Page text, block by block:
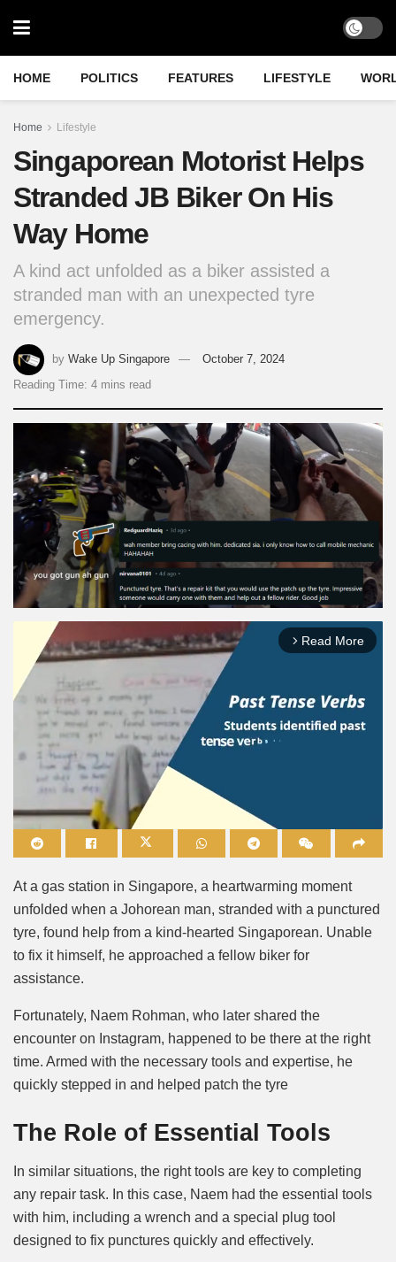
HOME POLITICS FEATURES LIFESTYLE
Home Lifestyle
Singaporean Motorist Helps
Stranded JB Biker On His
Way Home
A kind act unfolded as a biker assisted a
stranded man with an unexpected tyre
emergency.
by Wake Up Singapore
October 7, 2024
Reading Time: 4 mins read
arrow_forward_ios Read More
At a gas station in Singapore, a heartwarming moment
unfolded when a Johorean man, stranded with a punctured
tyre, found help from a kind-hearted Singaporean. Unable
to fix it himself, he approached a fellow biker for
assistance.
Fortunately, Naem Rohman, who later shared the
encounter on Instagram, happened to be there at the right
time. Armed with the necessary tools and expertise, he
quickly stepped in and helped patch the tyre
The Role of Essential Tools
In similar situations, the right tools are key to completing
any repair task. In this case, Naem had the essential tools
with him, including a wrench and a special plug tool
designed to fix punctures quickly and effectively.